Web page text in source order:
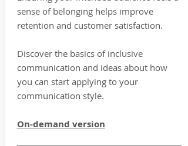
sense of belonging helps improve
retention and customer satisfaction.
Discover the basics of inclusive
communication and ideas about how
you can start applying to your
communication style.
On-demand version